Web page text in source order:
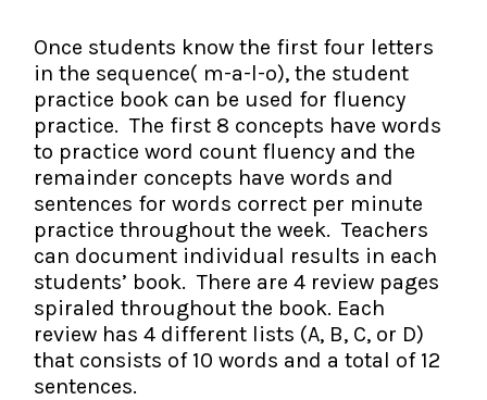
Coaching
IMSE Certification
All Courses
My Materials
Research & Impact
Testimonials
IMSE In The News
IMSE Foundation
FAQ
Once students know the first four letters
in the sequence( m-a-l-o), the student
practice book can be used for fluency
practice. The first 8 concepts have words
to practice word count fluency and the
remainder concepts have words and
sentences for words correct per minute
practice throughout the week. Teachers
can document individual results in each
students’ book. There are 4 review pages
spiraled throughout the book. Each
review has 4 different lists (A, B, C, or D)
that consists of 10 words and a total of 12
sentences.